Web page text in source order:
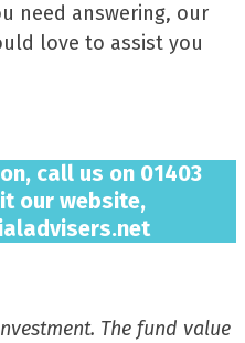
need answering, our
love to assist you
call us on 01403
our website,
The fund value